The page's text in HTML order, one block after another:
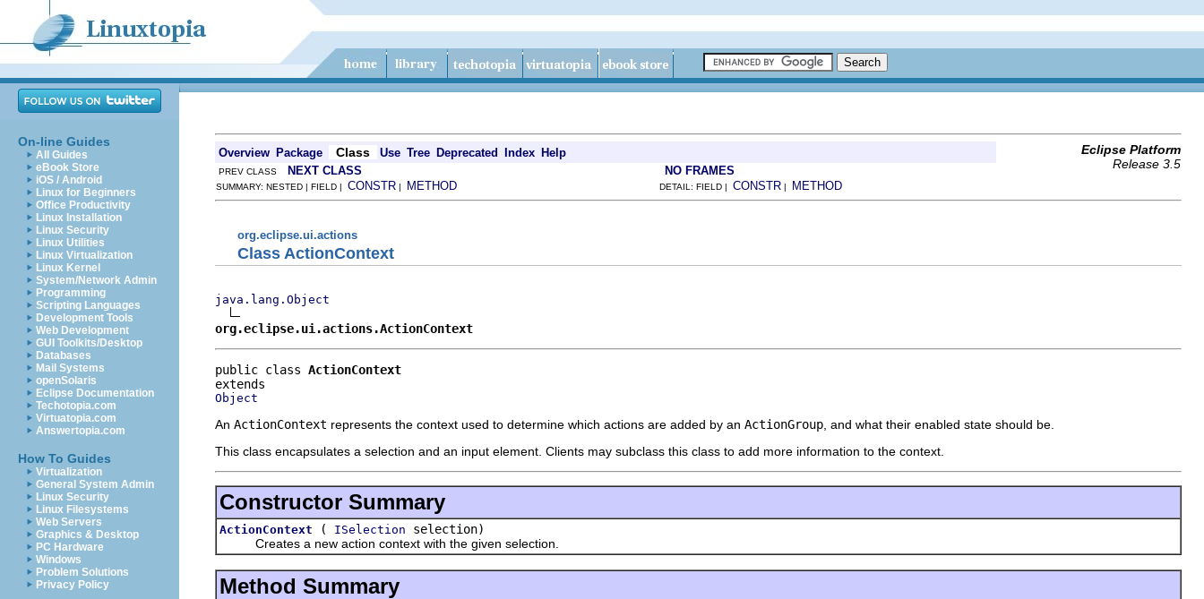
On-line Guides
All Guides
eBook Store
iOS / Android
Linux for Beginners
Office Productivity
Linux Installation
Linux Security
Linux Utilities
Linux Virtualization
Linux Kernel
System/Network Admin
Programming
Scripting Languages
Development Tools
Web Development
GUI Toolkits/Desktop
Databases
Mail Systems
openSolaris
Eclipse Documentation
Techotopia.com
Virtuatopia.com
Answertopia.com
How To Guides
Virtualization
General System Admin
Linux Security
Linux Filesystems
Web Servers
Graphics & Desktop
PC Hardware
Windows
Problem Solutions
Privacy Policy
Overview Package Class Use Tree Deprecated Index Help
Eclipse Platform
Release 3.5
PREV CLASS NEXT CLASS NO FRAMES
SUMMARY: NESTED | FIELD | CONSTR | METHOD DETAIL: FIELD | CONSTR | METHOD
org.eclipse.ui.actions
Class ActionContext
java.lang.Object
org.eclipse.ui.actions.ActionContext
public class ActionContext
Object
An ActionContext represents the context used to determine which actions are added by an ActionGroup , and what their enabled state should be.
This class encapsulates a selection and an input element. Clients may subclass this class to add more information to the context.
Constructor Summary
ActionContext ( ISelection selection)
Creates a new action context with the given selection.
Method Summary